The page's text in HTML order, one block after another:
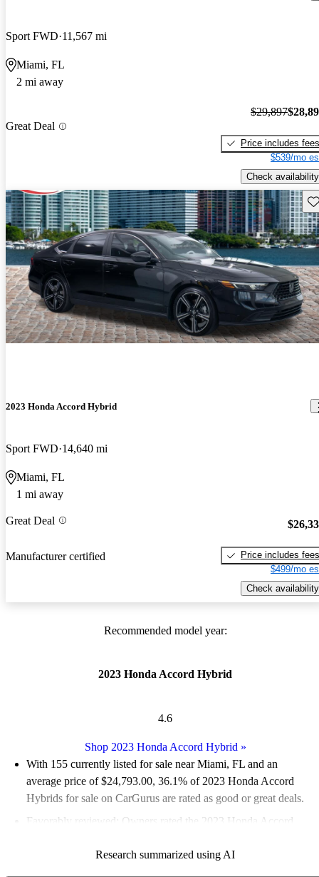
Sport FWD 11,567 mi
Miami, FL
2 mi away
Great Deal
$29,897
Price includes fees
$539/mo
Check availability
2023 Honda Accord Hybrid
Sport FWD 14,640 mi
Miami, FL
1 mi away
Great Deal
Manufacturer certified
Price includes fees
$499/mo
Check availability
Recommended model year:
2023 Honda Accord Hybrid
4.6
Shop 2023 Honda Accord Hybrid »
With 155 currently listed for sale near Miami, FL and an
average price of $24,793.00, 36.1% of 2023 Honda Accord
Hybrids for sale on CarGurus are rated as good or great deals.
Favorably reviewed:
Owners rated the 2023 Honda Accord
100.0% of 2023 Accord Hybrid models on CarGurus are
Research summarized using AI